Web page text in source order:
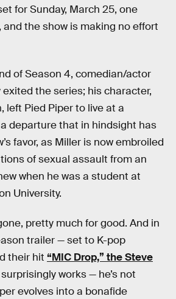
for Sunday, March 25, one
and the show is making no effort
of Season 4, comedian/actor
exited the series; his character,
left Pied Piper to live at a
departure that in hindsight has
favor, as Miller is now embroiled
of sexual assault from an
when he was a student at
University.
pretty much for good. And in
trailer — set to K-pop
their hit “MIC Drop,” the Steve
works — he’s not
evolves into a bonafide